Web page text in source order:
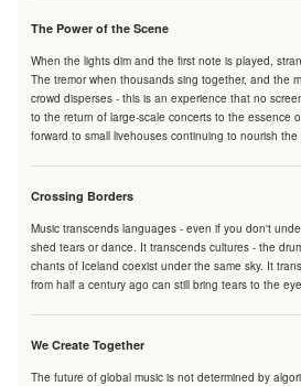
The Power of the Scene
When the lights dim and the first note is played,
The tremor when thousands sing together, and the
crowd disperses - this is an experience that no
to the return of large-scale concerts to the essence
forward to small livehouses continuing to nourish
Crossing Borders
Music transcends languages - even if you don't
shed tears or dance. It transcends cultures - the
chants of Iceland coexist under the same sky. It
from half a century ago can still bring tears to the
We Create Together
The future of global music is not determined by